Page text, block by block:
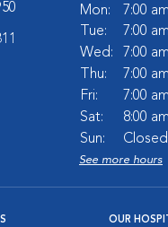
Mon:
7:00
Tue:
7:00
Wed:
7:00
Thu:
7:00
Fri:
7:00
Sat:
8:00
Sun:
Closed
See more hours
OUR